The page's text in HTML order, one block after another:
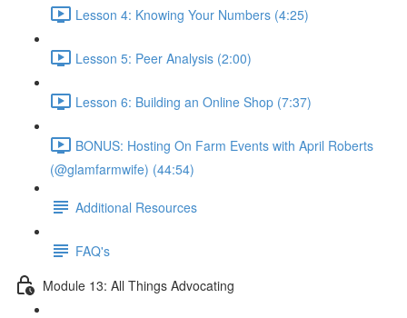
Lesson 4: Knowing Your Numbers (4:25)
Lesson 5: Peer Analysis (2:00)
Lesson 6: Building an Online Shop (7:37)
BONUS: Hosting On Farm Events with April Roberts
(@glamfarmwife) (44:54)
Additional Resources
FAQ's
Module 13: All Things Advocating